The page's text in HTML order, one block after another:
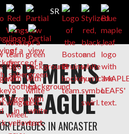
MEN'S
LEAGUE
LEAGUES IN ANCASTER